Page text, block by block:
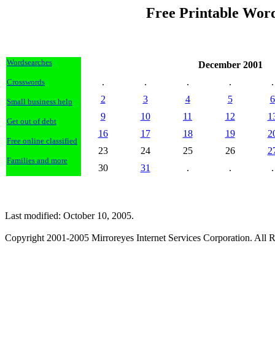
Free Printable
Wordsearches
Crosswords
Small business help
Get out of debt
Free online classified
Families and more
December 2001
.
. . .
.
2
3 4 5
6
9
10 11 12
16
17 18 19
23
24 25 26
30
31 . . .
Last modified: October 10, 2005.
Copyright 2001-2005 Mirroreyes Internet Services Corporation. All